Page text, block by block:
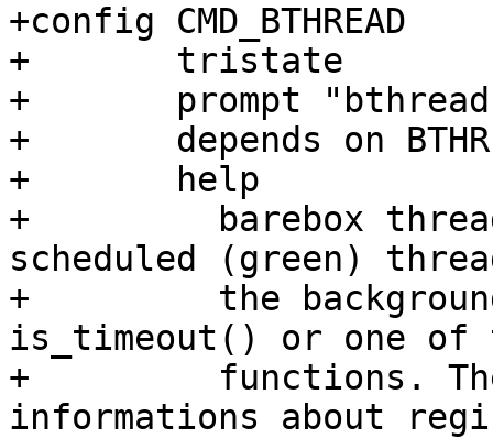
+config CMD_BTHREAD
+	tristate
+	prompt "bthread"
+	depends on BTHREAD
+	help
+	  barebox threads are cooperatively-
scheduled (green)
+	  the background whenever code executes
is_timeout() or one of
+	  functions. The bthread command prints
informations about